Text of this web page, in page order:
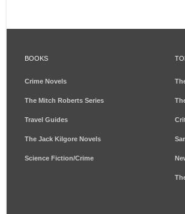
BOOKS
Crime Novels
The Mitch Roberts Series
Travel Guides
The Jack Kilgore Novels
Science Fiction/Crime